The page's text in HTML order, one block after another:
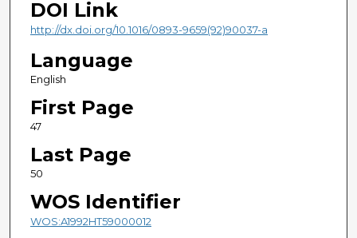
DOI Link
http://dx.doi.org/10.1016/0893-9659(92)90037-a
Language
English
First Page
47
Last Page
50
WOS Identifier
WOS:A1992HT59000012